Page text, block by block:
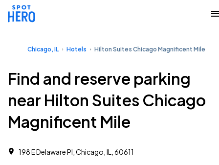
Chicago, IL Hotels Hilton Suites Chicago Magnificent Mile
Find and reserve parking
near Hilton Suites Chicago
Magnificent Mile
198 E Delaware Pl, Chicago, IL, 60611